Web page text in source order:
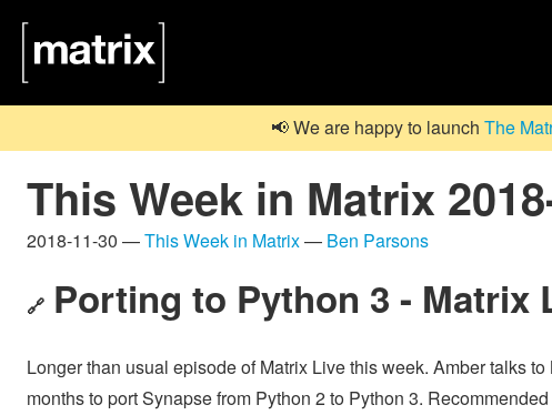
📢 We are happy to launch The
This Week in Matrix
2018-11-30 —This Week in Matrix— Ben Parsons
🔗 Porting to Python 3 - Matrix
Longer than usual episode of Matrix Live this week. Amber talks
months to port Synapse from Python 2 to Python 3.